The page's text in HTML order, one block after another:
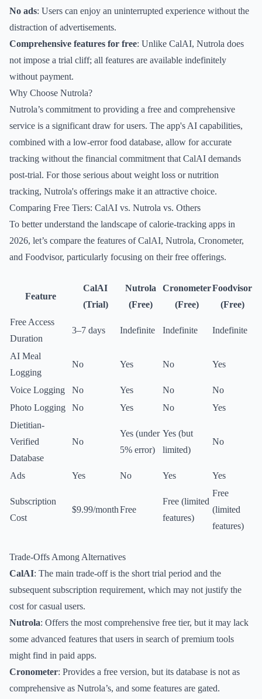
No ads: Users can enjoy an uninterrupted experience without the
distraction of advertisements.
Comprehensive features for free: Unlike CalAI, Nutrola does
not impose a trial cliff; all features are available indefinitely
without payment.
Why Choose Nutrola?
Nutrola’s commitment to providing a free and comprehensive
service is a significant draw for users. The app's AI capabilities,
combined with a low-error food database, allow for accurate
tracking without the financial commitment that CalAI demands
post-trial. For those serious about weight loss or nutrition
tracking, Nutrola's offerings make it an attractive choice.
Comparing Free Tiers: CalAI vs. Nutrola vs. Others
To better understand the landscape of calorie-tracking apps in
2026, let’s compare the features of CalAI, Nutrola, Cronometer,
and Foodvisor, particularly focusing on their free offerings.
Feature
CalAI
(Trial)
Nutrola
(Free)
Cronometer
(Free)
Foodvisor
(Free)
Free Access
Duration
3–7 days Indefinite Indefinite Indefinite
AI Meal
Logging
No Yes No Yes
Voice Logging No Yes No
No
Photo Logging
No Yes No
Yes
Dietitian-
Verified
Database
No
Yes (under
5% error)
Yes (but
limited)
No
Ads Yes No Yes Yes
Subscription
Cost
$9.99/monthFree
Free (limited
features)
Free
(limited
features)
Trade-Offs Among Alternatives
CalAI: The main trade-off is the short trial period and the
subsequent subscription requirement, which may not justify the
cost for casual users.
Nutrola: Offers the most comprehensive free tier, but it may lack
some advanced features that users in search of premium tools
might find in paid apps.
Cronometer: Provides a free version, but its database is not as
comprehensive as Nutrola’s, and some features are gated.